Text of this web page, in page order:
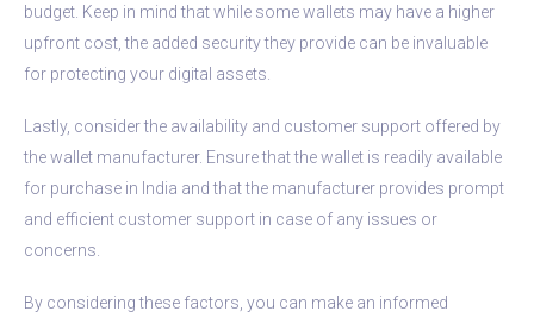
budget. Keep in mind that while some wallets may have a higher
upfront cost, the added security they provide can be invaluable
for protecting your digital assets.
Lastly, consider the availability and customer support offered by
the wallet manufacturer. Ensure that the wallet is readily available
for purchase in India and that the manufacturer provides prompt
and efficient customer support in case of any issues or
concerns.
By considering these factors, you can make an informed